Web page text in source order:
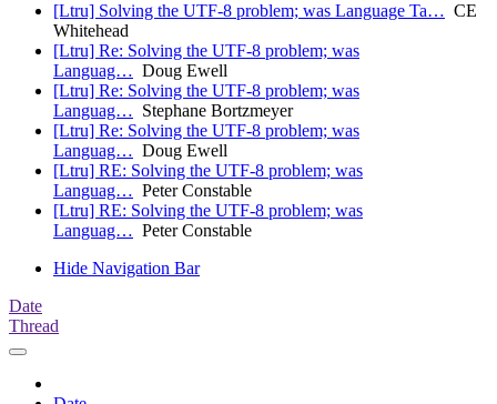
[Ltru] Solving the UTF-8 problem; was Language Ta… CE
Whitehead
[Ltru] Re: Solving the UTF-8 problem; was
Languag… Doug Ewell
[Ltru] Re: Solving the UTF-8 problem; was
Languag… Stephane Bortzmeyer
[Ltru] Re: Solving the UTF-8 problem; was
Languag… Doug Ewell
[Ltru] RE: Solving the UTF-8 problem; was
Languag… Peter Constable
[Ltru] RE: Solving the UTF-8 problem; was
Languag… Peter Constable
Hide Navigation Bar
Date
Thread